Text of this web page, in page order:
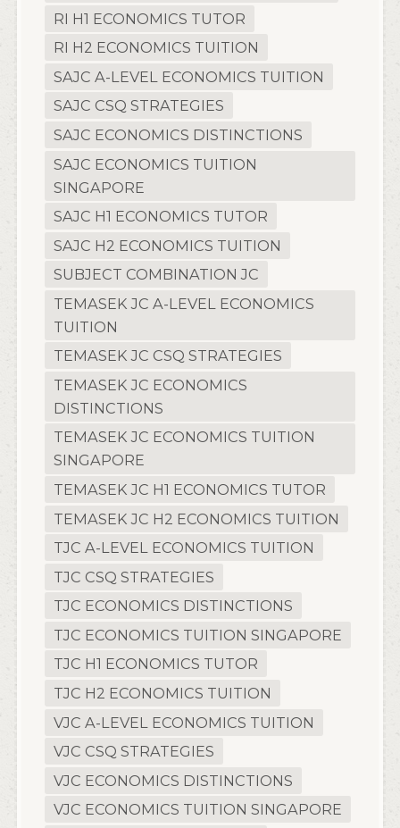
RI H1 ECONOMICS TUTOR
RI H2 ECONOMICS TUITION
SAJC A-LEVEL ECONOMICS TUITION
SAJC CSQ STRATEGIES
SAJC ECONOMICS DISTINCTIONS
SAJC ECONOMICS TUITION
SINGAPORE
SAJC H1 ECONOMICS TUTOR
SAJC H2 ECONOMICS TUITION
SUBJECT COMBINATION JC
TEMASEK JC A-LEVEL ECONOMICS
TUITION
TEMASEK JC CSQ STRATEGIES
TEMASEK JC ECONOMICS
DISTINCTIONS
TEMASEK JC ECONOMICS TUITION
SINGAPORE
TEMASEK JC H1 ECONOMICS TUTOR
TEMASEK JC H2 ECONOMICS TUITION
TJC A-LEVEL ECONOMICS TUITION
TJC CSQ STRATEGIES
TJC ECONOMICS DISTINCTIONS
TJC ECONOMICS TUITION SINGAPORE
TJC H1 ECONOMICS TUTOR
TJC H2 ECONOMICS TUITION
VJC A-LEVEL ECONOMICS TUITION
VJC CSQ STRATEGIES
VJC ECONOMICS DISTINCTIONS
VJC ECONOMICS TUITION SINGAPORE